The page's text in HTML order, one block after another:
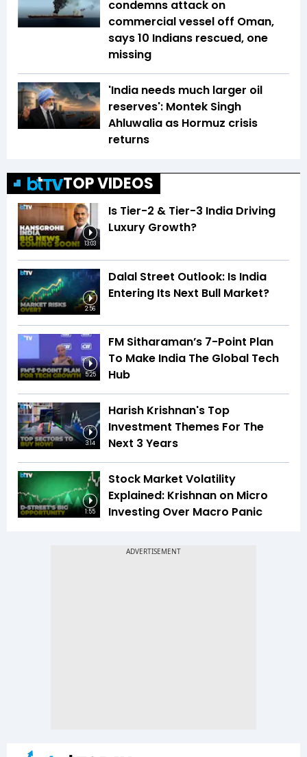
condemns attack on
commercial vessel off Oman,
says 10 Indians rescued, one
missing
'India needs much larger oil
reserves': Montek Singh
Ahluwalia as Hormuz crisis
returns
TOP VIDEOS
13:03
Is Tier-2 & Tier-3 India Driving
Luxury Growth?
2:56
Dalal Street Outlook: Is India
Entering Its Next Bull Market?
5:25
FM Sitharaman’s 7-Point Plan
To Make India The Global Tech
Hub
3:14
Harish Krishnan's Top
Investment Themes For The
Next 3 Years
1:55
Stock Market Volatility
Explained: Krishnan on Micro
Investing Over Macro Panic